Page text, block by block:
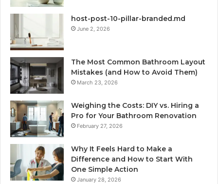
host-post-10-pillar-branded.md
June 2, 2026
The Most Common Bathroom Layout
Mistakes (and How to Avoid Them)
March 23, 2026
Weighing the Costs: DIY vs. Hiring a
Pro for Your Bathroom Renovation
February 27, 2026
Why It Feels Hard to Make a
Difference and How to Start With
One Simple Action
January 28, 2026